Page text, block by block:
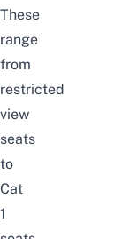
These
range
from
restricted
view
seats
to
Cat
1